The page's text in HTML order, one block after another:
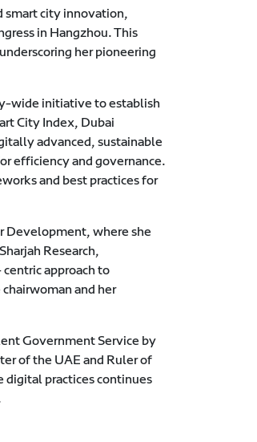
smart city innovation,
in Hangzhou. This
her pioneering
wide initiative to establish
City Index, Dubai
advanced, sustainable
efficiency and governance.
and best practices for
Development, where she
Research,
approach to
and her
Government Service by
of the UAE and Ruler of
practices continues